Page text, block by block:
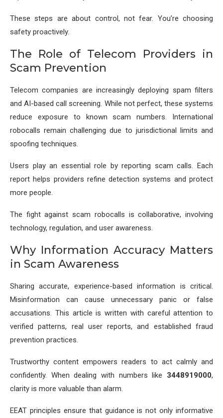
These steps are about control, not fear. You’re choosing
safety proactively.
The Role of Telecom Providers in
Scam Prevention
Telecom companies are increasingly deploying spam filters
and AI-based call screening. While not perfect, these systems
reduce exposure to known scam numbers. International
robocalls remain challenging due to jurisdictional limits and
spoofing techniques.
Users play an essential role by reporting scam calls. Each
report helps providers refine detection systems and protect
more people.
The fight against scam robocalls is collaborative, involving
technology, regulation, and user awareness.
Why Information Accuracy Matters
in Scam Awareness
Sharing accurate, experience-based information is critical.
Misinformation can cause unnecessary panic or false
accusations. This article is written with careful attention to
verified patterns, real user reports, and established fraud
prevention practices.
Trustworthy content empowers readers to act calmly and
confidently. When dealing with numbers like 3448919000,
clarity is more valuable than alarm.
EEAT principles ensure that guidance is not only informative